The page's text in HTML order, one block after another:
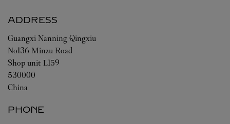
ADDRESS
Guangxi Nanning Qingxiu
No136 Minzu Road
Shop unit L159
530000
China
PHONE